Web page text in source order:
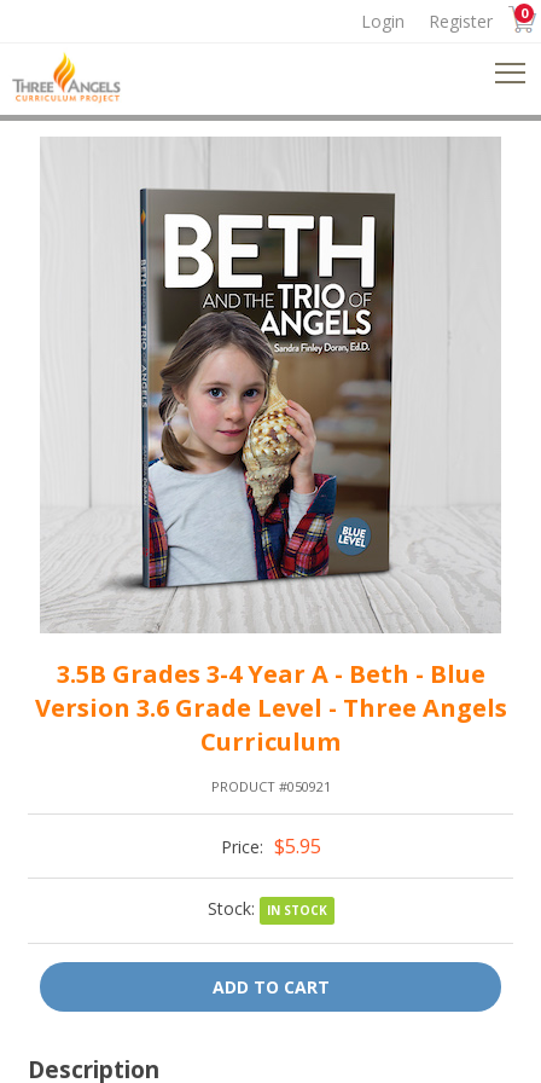
Login Register 0
3.5B Grades 3-4 Year A - Beth - Blue
Version 3.6 Grade Level - Three Angels
Curriculum
PRODUCT #050921
Price: $5.95
Stock: IN STOCK
ADD TO CART
Description